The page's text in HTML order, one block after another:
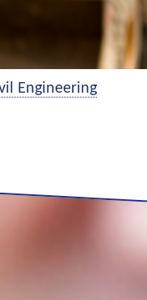
Engineering